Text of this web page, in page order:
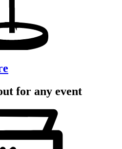
for any event